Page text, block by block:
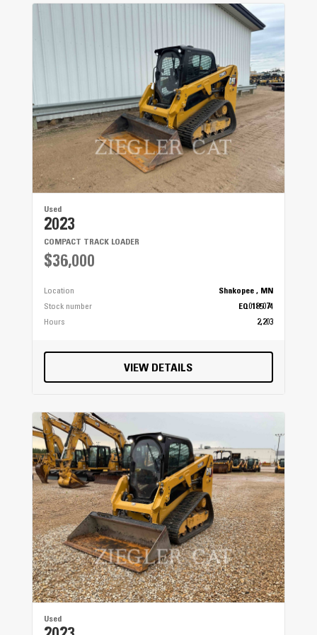
Rear Suspension
9 in (22.9 cm)
Used
2023
COMPACT TRACK LOADER
$36,000
Location
Shakopee , MN
Stock number
EQ0185074
Hours
2,203
VIEW DETAILS
Used